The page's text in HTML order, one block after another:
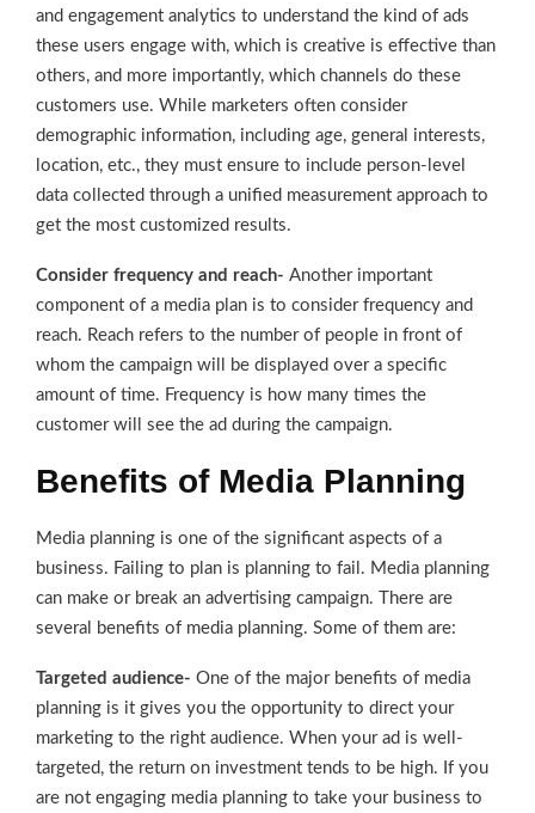
and engagement analytics to understand the kind of ads
these users engage with, which is creative is effective than
others, and more importantly, which channels do these
customers use. While marketers often consider
demographic information, including age, general interests,
location, etc., they must ensure to include person-level
data collected through a unified measurement approach to
get the most customized results.
Consider frequency and reach- Another important
component of a media plan is to consider frequency and
reach. Reach refers to the number of people in front of
whom the campaign will be displayed over a specific
amount of time. Frequency is how many times the
customer will see the ad during the campaign.
Benefits of Media Planning
Media planning is one of the significant aspects of a
business. Failing to plan is planning to fail. Media planning
can make or break an advertising campaign. There are
several benefits of media planning. Some of them are:
Targeted audience- One of the major benefits of media
planning is it gives you the opportunity to direct your
marketing to the right audience. When your ad is well-
targeted, the return on investment tends to be high. If you
are not engaging media planning to take your business to